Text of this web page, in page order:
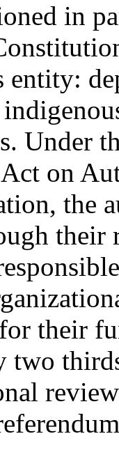
in
entity:
Under
on
the
their
their
two